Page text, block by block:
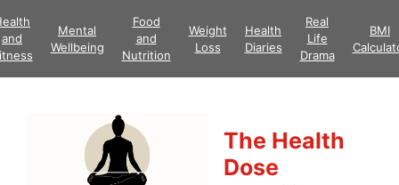
to
content
and
Mental
Wellbeing
Food
and
Nutrition
Weight
Loss
Health
Diaries
Real
Life
Drama
BMI
The Health
Dose